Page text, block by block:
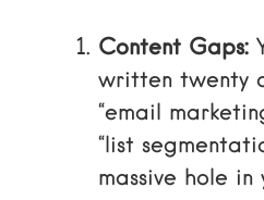
Content Gaps:
written twenty
“email
“list
massive hole